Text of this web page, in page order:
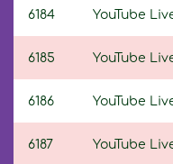
6184 YouTube
6185 YouTube
6186 YouTube
6187 YouTube